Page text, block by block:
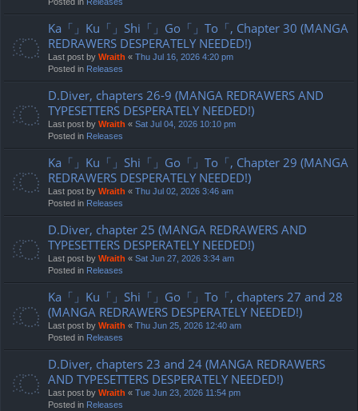
Ka「」Ku「」Shi「」Go「」To「, Chapter 30 (MANGA
REDRAWERS DESPERATELY NEEDED!)
Last post by Wraith « Thu Jul 16, 2026 4:20 pm
Posted in Releases
D.Diver, chapters 26-9 (MANGA REDRAWERS AND
TYPESETTERS DESPERATELY NEEDED!)
Last post by Wraith « Sat Jul 04, 2026 10:10 pm
Posted in Releases
Ka「」Ku「」Shi「」Go「」To「, Chapter 29 (MANGA
REDRAWERS DESPERATELY NEEDED!)
Last post by Wraith « Thu Jul 02, 2026 3:46 am
Posted in Releases
D.Diver, chapter 25 (MANGA REDRAWERS AND
TYPESETTERS DESPERATELY NEEDED!)
Last post by Wraith « Sat Jun 27, 2026 3:34 am
Posted in Releases
Ka「」Ku「」Shi「」Go「」To「, chapters 27 and 28
(MANGA REDRAWERS DESPERATELY NEEDED!)
Last post by Wraith « Thu Jun 25, 2026 12:40 am
Posted in Releases
D.Diver, chapters 23 and 24 (MANGA REDRAWERS
AND TYPESETTERS DESPERATELY NEEDED!)
Last post by Wraith « Tue Jun 23, 2026 11:54 pm
Posted in Releases